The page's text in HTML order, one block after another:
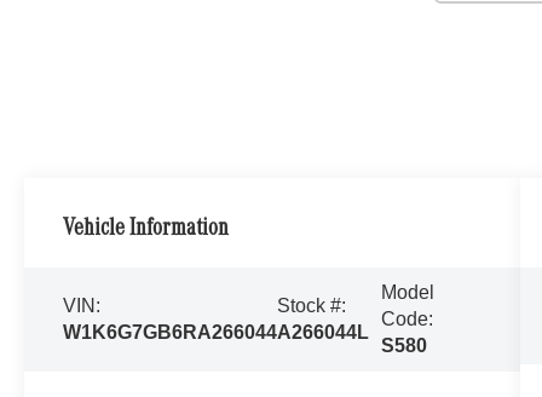
Vehicle Information
VIN:
W1K6G7GB6RA266044
Stock #:
A266044L
Model
Code:
S580